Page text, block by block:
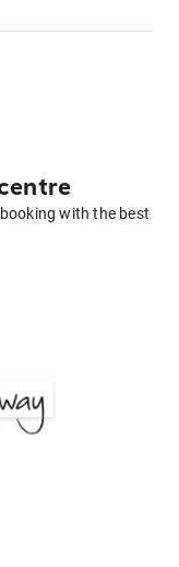
with the best